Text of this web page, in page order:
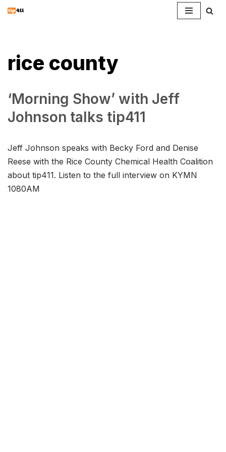
content
rice county
‘Morning Show’ with Jeff
Johnson talks tip411
Jeff Johnson speaks with Becky Ford and Denise
Reese with the Rice County Chemical Health Coalition
about tip411. Listen to the full interview on KYMN
1080AM